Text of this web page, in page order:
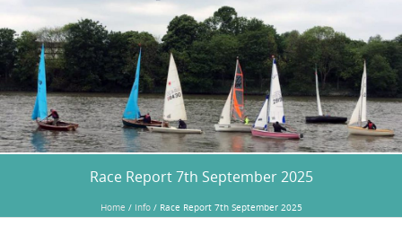
Skip to content
Race Report 7th September 2025
Home / Info / Race Report 7th September 2025